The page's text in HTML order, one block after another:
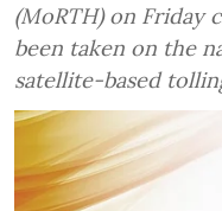
(MoRTH) on Friday
been taken on the
satellite-based